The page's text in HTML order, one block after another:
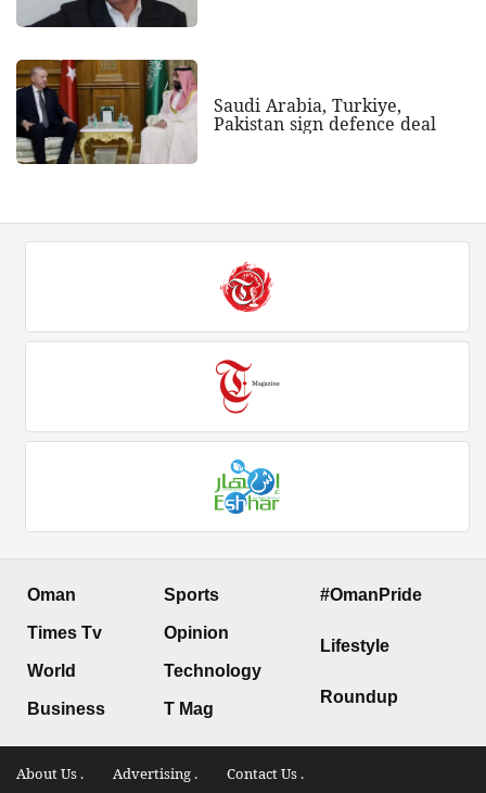
Saudi Arabia, Turkiye,
Pakistan sign defence deal
Oman
Times Tv
World
Business
Sports
Opinion
Technology
T Mag
#OmanPride
Lifestyle
Roundup
About Us . Advertising . Contact Us .